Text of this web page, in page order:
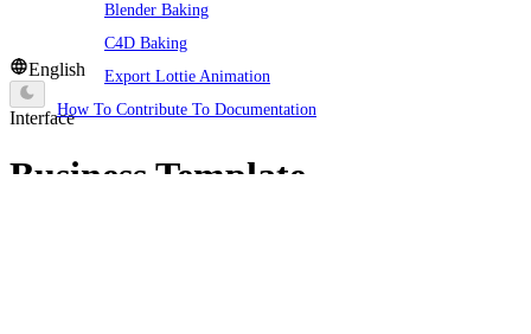
Blender Baking
C4D Baking
Export Lottie Animation
How To Contribute To Documentation
English
Interface
Business Template